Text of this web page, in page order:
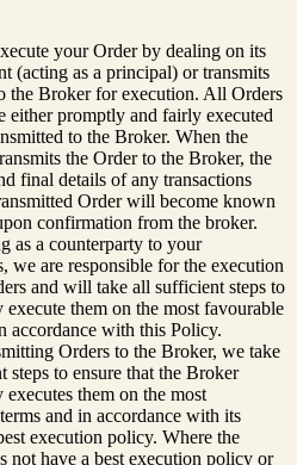
your Order by dealing on its
(acting as a principal) or transmits
the Broker for execution. All Orders
either promptly and fairly executed
to the Broker. When the
the Order to the Broker, the
final details of any transactions
Order will become known
confirmation from the broker.
as a counterparty to your
we are responsible for the execution
and will take all sufficient steps to
execute them on the most favourable
accordance with this Policy.
Orders to the Broker, we take
steps to ensure that the Broker
executes them on the most
and in accordance with its
execution policy. Where the
not have a best execution policy or